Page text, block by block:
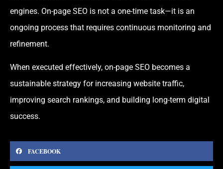
engines. On-page SEO is not a one-time task—it is an
ongoing process that requires continuous monitoring and
refinement.
When executed effectively, on-page SEO becomes a
sustainable strategy for increasing website traffic,
improving search rankings, and building long-term digital
success.
FACEBOOK